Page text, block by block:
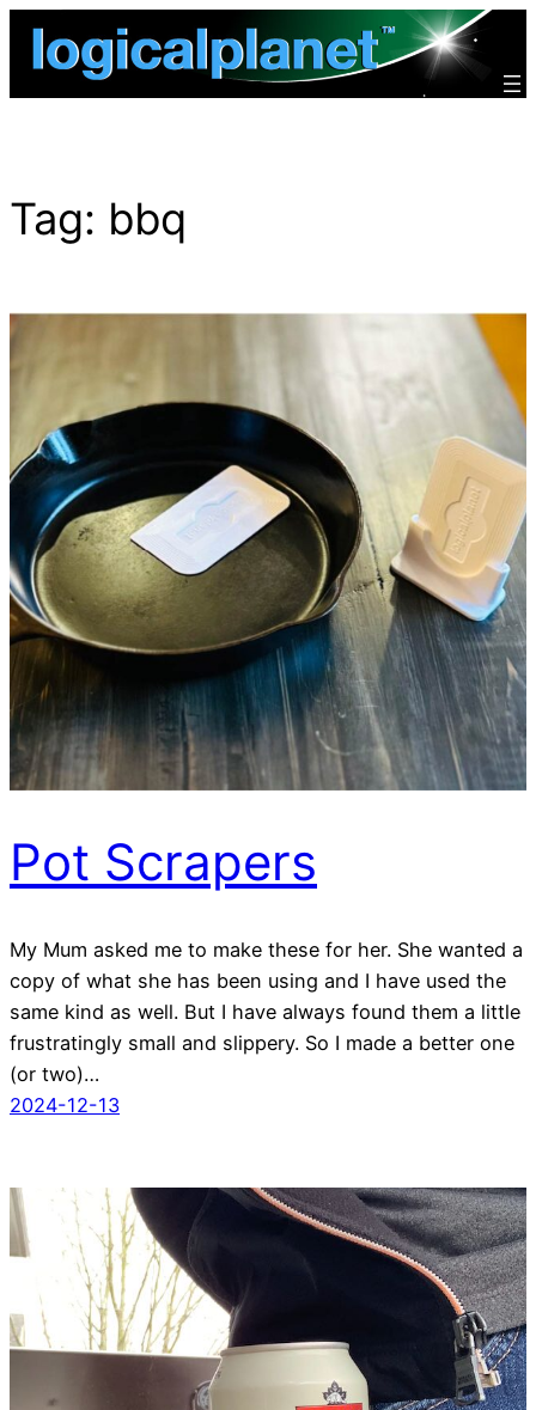
Skip
Tag: bbq
Pot Scrapers
My Mum asked me to make these for her. She wanted a
copy of what she has been using and I have used the
same kind as well. But I have always found them a little
frustratingly small and slippery. So I made a better one
(or two)…
2024-12-13